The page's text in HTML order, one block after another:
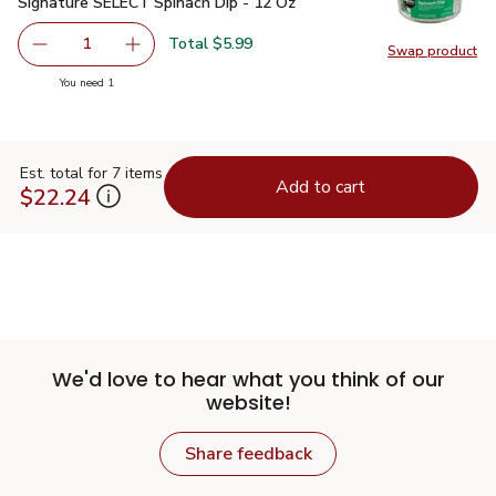
Swap product
Swap
Remove Signature SELECT Spinach Dip - 12 Oz
1 Add one, Signature SELECT Spinach Dip - 12
Total $5.99
You need 1
Est. total for 7 items
$22.24 Add to cart
We'd love to hear what you think of our
website!
Share feedback